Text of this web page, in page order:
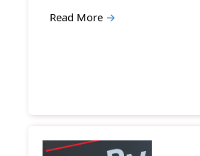
Read More →